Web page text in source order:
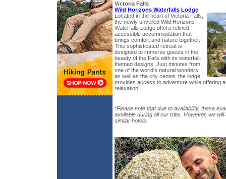
Victoria Falls
Wild Horizons Waterfalls Lodge
Located in the heart of Victoria Falls,
the newly unveiled Wild Horizons
Waterfalls Lodge offers refined,
accessible accommodation that
brings comfort and nature together.
This sophisticated retreat is
designed to immerse guests in the
beauty of the Falls with its waterfall-
themed designs. Just minutes from
one of the world's natural wonders
as well as the city centre, the lodge
provides access to adventure while offering
relaxation.
*Please note that due to availability, these
available during all our trips. However, we
similar hotels.